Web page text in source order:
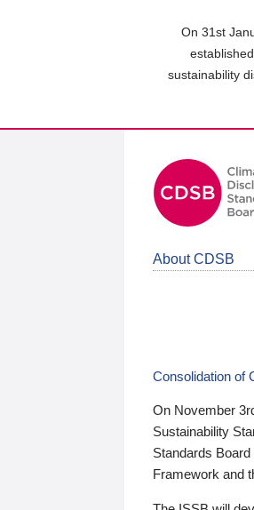
On 31st
sustainability
About CDSB
Consolidation of
On November
Sustainability
Standards
Framework and